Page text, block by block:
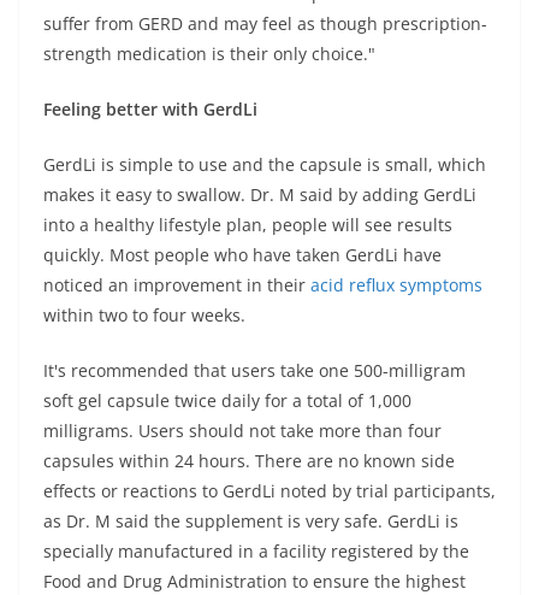
suffer from GERD and may feel as though prescription-
strength medication is their only choice."
Feeling better with GerdLi
GerdLi is simple to use and the capsule is small, which
makes it easy to swallow. Dr. M said by adding GerdLi
into a healthy lifestyle plan, people will see results
quickly. Most people who have taken GerdLi have
noticed an improvement in their acid reflux symptoms
within two to four weeks.
It's recommended that users take one 500-milligram
soft gel capsule twice daily for a total of 1,000
milligrams. Users should not take more than four
capsules within 24 hours. There are no known side
effects or reactions to GerdLi noted by trial participants,
as Dr. M said the supplement is very safe. GerdLi is
specially manufactured in a facility registered by the
Food and Drug Administration to ensure the highest